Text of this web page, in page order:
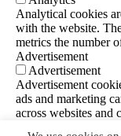
Analytical cookies
with the website.
metrics the number
Advertisement
Advertisement
Advertisement
ads and marketing
across websites and